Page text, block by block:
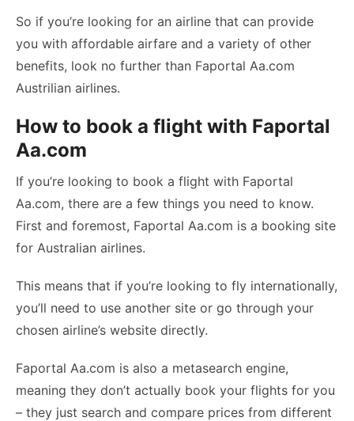
So if you’re looking for an airline that can provide
you with affordable airfare and a variety of other
benefits, look no further than Faportal Aa.com
Austrilian airlines.
How to book a flight with Faportal
Aa.com
If you’re looking to book a flight with Faportal
Aa.com, there are a few things you need to know.
First and foremost, Faportal Aa.com is a booking site
for Australian airlines.
This means that if you’re looking to fly internationally,
you’ll need to use another site or go through your
chosen airline’s website directly.
Faportal Aa.com is also a metasearch engine,
meaning they don’t actually book your flights for you
– they just search and compare prices from different